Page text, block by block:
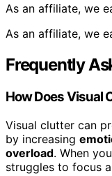
As an affiliate, we
As an affiliate, we
Frequently
How Does Visual
Visual clutter can
by increasing
overload. When
struggles to focus